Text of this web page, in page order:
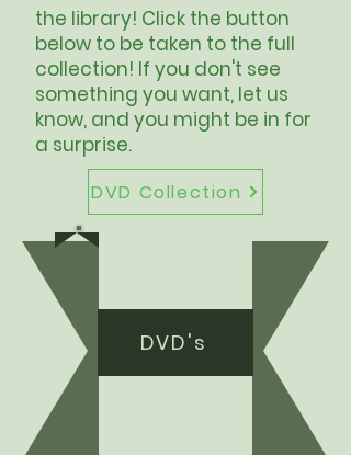
the library! Click the button
below to be taken to the full
collection! If you don't see
something you want, let us
know, and you might be in for
a surprise.
DVD Collection
DVD's